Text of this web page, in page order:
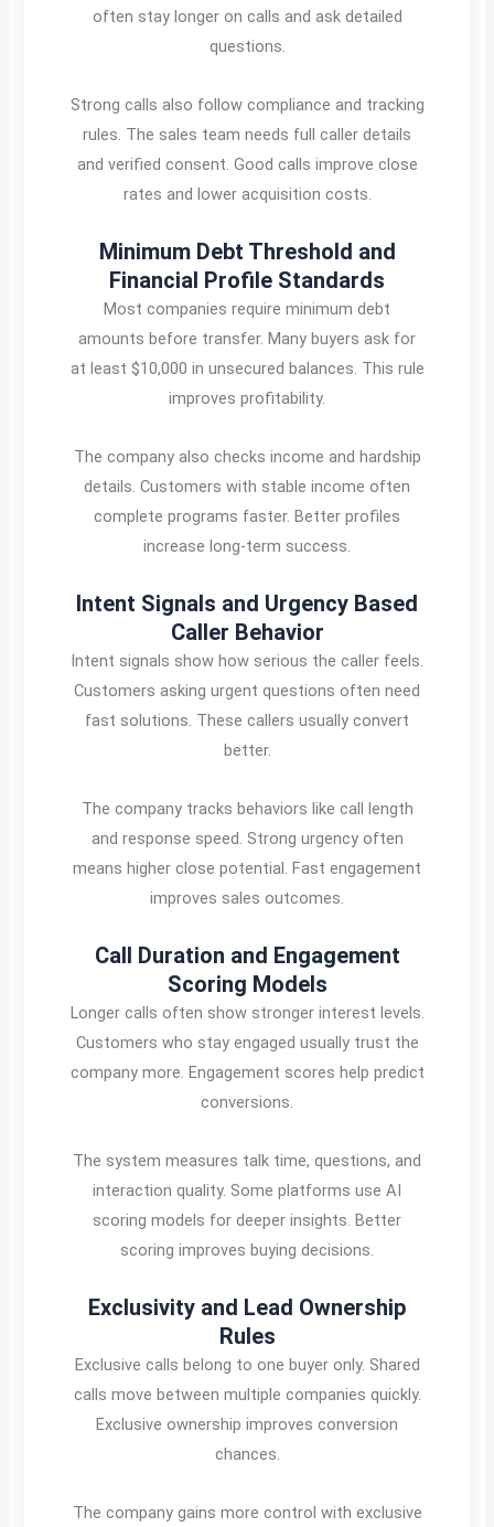
often stay longer on calls and ask detailed
questions.
Strong calls also follow compliance and tracking
rules. The sales team needs full caller details
and verified consent. Good calls improve close
rates and lower acquisition costs.
Minimum Debt Threshold and
Financial Profile Standards
Most companies require minimum debt
amounts before transfer. Many buyers ask for
at least $10,000 in unsecured balances. This rule
improves profitability.
The company also checks income and hardship
details. Customers with stable income often
complete programs faster. Better profiles
increase long-term success.
Intent Signals and Urgency Based
Caller Behavior
Intent signals show how serious the caller feels.
Customers asking urgent questions often need
fast solutions. These callers usually convert
better.
The company tracks behaviors like call length
and response speed. Strong urgency often
means higher close potential. Fast engagement
improves sales outcomes.
Call Duration and Engagement
Scoring Models
Longer calls often show stronger interest levels.
Customers who stay engaged usually trust the
company more. Engagement scores help predict
conversions.
The system measures talk time, questions, and
interaction quality. Some platforms use AI
scoring models for deeper insights. Better
scoring improves buying decisions.
Exclusivity and Lead Ownership
Rules
Exclusive calls belong to one buyer only. Shared
calls move between multiple companies quickly.
Exclusive ownership improves conversion
chances.
The company gains more control with exclusive